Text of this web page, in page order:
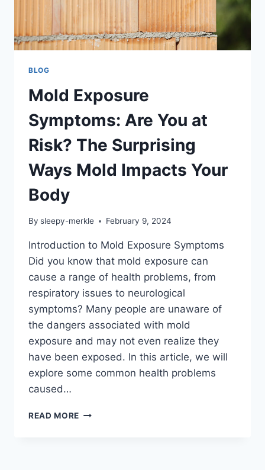
BODY
BLOG
Mold Exposure
Symptoms: Are You at
Risk? The Surprising
Ways Mold Impacts Your
Body
By sleepy-merkle February 9, 2024
Introduction to Mold Exposure Symptoms
Did you know that mold exposure can
cause a range of health problems, from
respiratory issues to neurological
symptoms? Many people are unaware of
the dangers associated with mold
exposure and may not even realize they
have been exposed. In this article, we will
explore some common health problems
caused…
READ MORE MOLD